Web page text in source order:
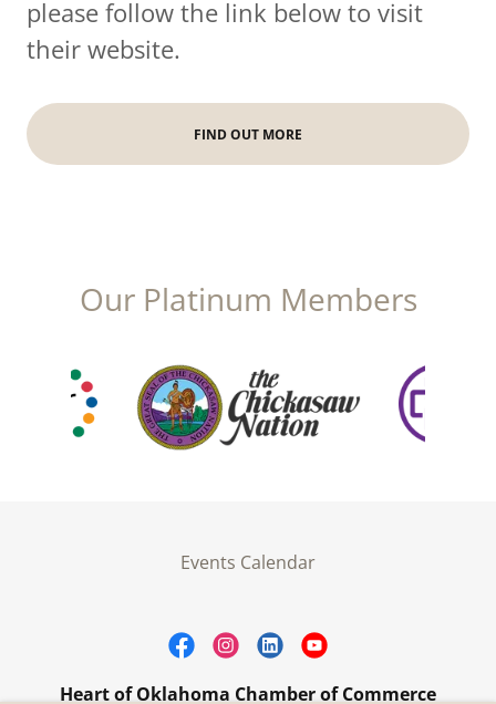
please follow the link below to visit
their website.
FIND OUT MORE
Our Platinum Members
Events Calendar
Heart of Oklahoma Chamber of Commerce